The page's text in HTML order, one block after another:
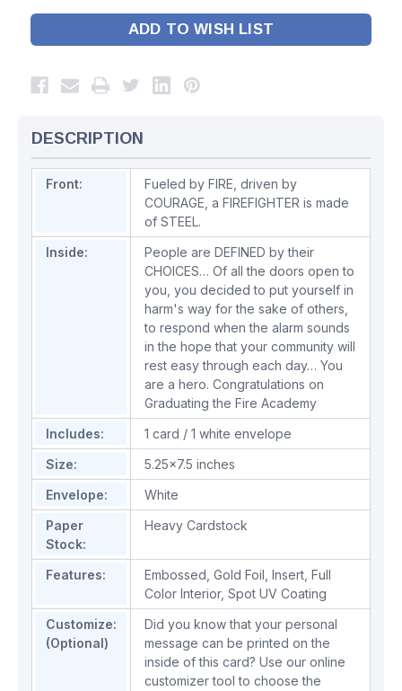
ADD TO WISH LIST
DESCRIPTION
Front:
Fueled by FIRE, driven by
COURAGE, a FIREFIGHTER is made
of STEEL.
Inside:
People are DEFINED by their
CHOICES… Of all the doors open to
you, you decided to put yourself in
harm's way for the sake of others,
to respond when the alarm sounds
in the hope that your community will
rest easy through each day… You
are a hero. Congratulations on
Graduating the Fire Academy
Includes:
1 card / 1 white envelope
Size:
5.25x7.5 inches
Envelope:
White
Paper
Stock:
Heavy Cardstock
Features: Embossed Gold Foil Insert Full
Color Interior, Spot UV Coating
Customize:
(Optional)
Did you know that your personal
message can be printed on the
inside of this card? Use our online
customizer tool to choose the